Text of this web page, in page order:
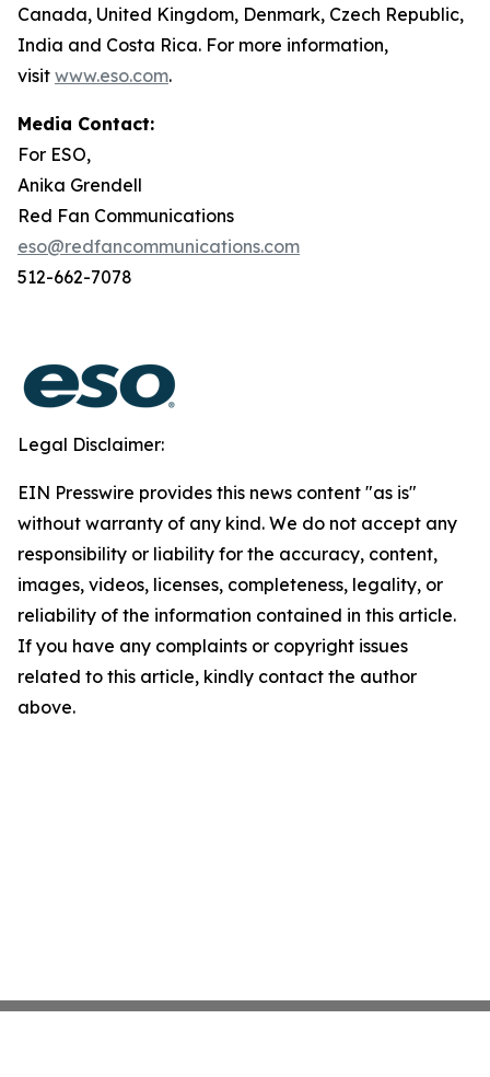
Canada, United Kingdom, Denmark, Czech Republic,
India and Costa Rica. For more information,
visit www.eso.com.
Media Contact:
For ESO,
Anika Grendell
Red Fan Communications
eso@redfancommunications.com
512-662-7078
Legal Disclaimer:
EIN Presswire provides this news content "as is"
without warranty of any kind. We do not accept any
responsibility or liability for the accuracy, content,
images, videos, licenses, completeness, legality, or
reliability of the information contained in this article.
If you have any complaints or copyright issues
related to this article, kindly contact the author
above.